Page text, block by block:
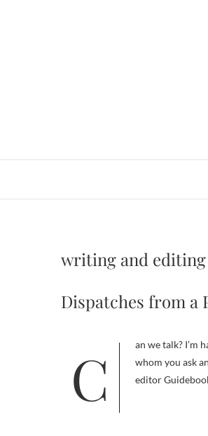
writing and editing
Dispatches from a
Can we talk? I’m having a bit of an identity crisis. A Woman of Many Hats (including a sombrero) Depending on
whom you ask
editor